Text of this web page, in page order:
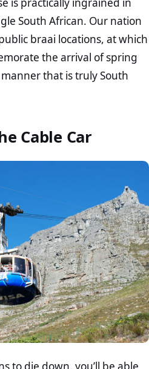
is practically ingrained in
South African. Our nation
braai locations, at which
the arrival of spring
that is truly South
Cable Car